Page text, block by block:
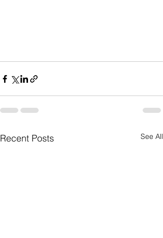
Recent Posts See All